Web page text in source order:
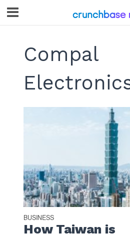
Compal
BUSINESS
How Taiwan is